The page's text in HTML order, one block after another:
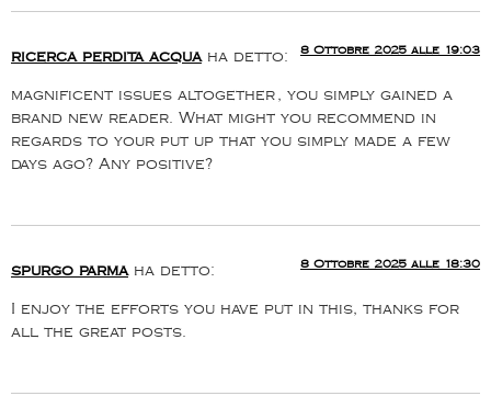
ricerca perdita acqua ha detto: 8 Ottobre 2025 alle 19:03
magnificent issues altogether, you simply gained a
brand new reader. What might you recommend in
regards to your put up that you simply made a few
days ago? Any positive?
spurgo parma ha detto: 8 Ottobre 2025 alle 18:30
I enjoy the efforts you have put in this, thanks for
all the great posts.